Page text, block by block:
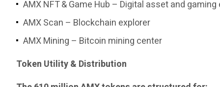
AMX NFT & Game Hub – Digital asset and
AMX Scan – Blockchain explorer
AMX Mining – Bitcoin mining center
Token Utility & Distribution